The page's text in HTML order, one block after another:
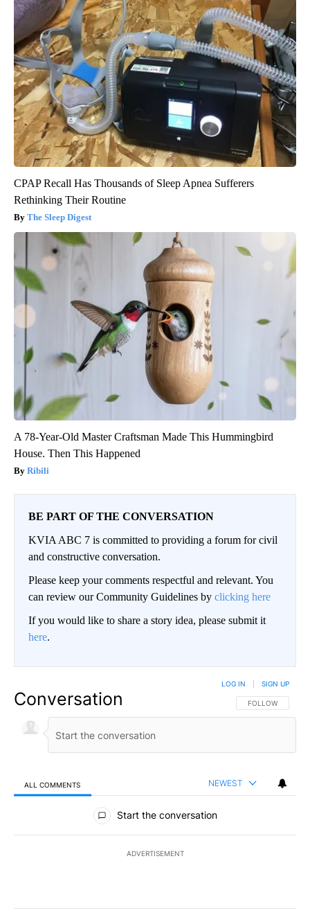
CPAP Recall Has Thousands of Sleep Apnea Sufferers
Rethinking Their Routine
The Sleep Digest
A 78-Year-Old Master Craftsman Made This Hummingbird
House. Then This Happened
Ribili
BE PART OF THE CONVERSATION
KVIA ABC 7 is committed to providing a forum for civil
and constructive conversation.
Please keep your comments respectful and relevant. You
can review our Community Guidelines by clicking here
If you would like to share a story idea, please submit it
here.
Conversation FOLLOW THIS
FOLLOW
LOG IN SIGN UP
ALL COMMENTS NEWEST
All Comments
Start the conversation
ADVERTISEMENT